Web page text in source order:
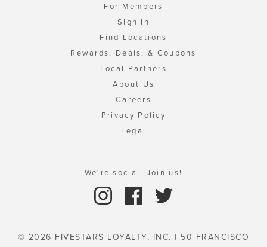
For Members
Sign In
Find Locations
Rewards, Deals, & Coupons
Local Partners
About Us
Careers
Privacy Policy
Legal
We're social. Join us!
© 2026 FIVESTARS LOYALTY, INC. | 50 FRANCISCO